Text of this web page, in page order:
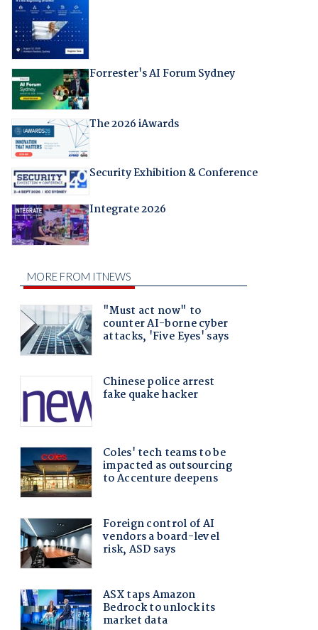
Forrester's AI Forum Sydney
The 2026 iAwards
Security Exhibition & Conference
Integrate 2026